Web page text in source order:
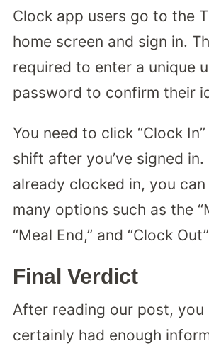
Clock app users go to the
home screen and sign in.
required to enter a unique
password to confirm their
You need to click “Clock
shift after you’ve signed
already clocked in, you
many options such as the
“Meal End,” and “Clock
Final Verdict
After reading our post, you
certainly had enough